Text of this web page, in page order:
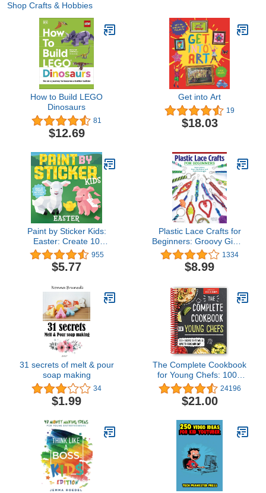
Shop Crafts & Hobbies
How to Build LEGO
Dinosaurs
81
$12.69
Get into Art
19
$18.03
Paint by Sticker Kids:
Easter: Create 10
Pictures One Sticker at a
Time!
955
$5.77
Plastic Lace Crafts for
Beginners: Groovy Gimp,
Super Scoubidou, and
Beast Boondoggle
(Design Originals) Master
of Lacing 4-Strand & 6-
Strand Key Chains,
Bracelets, & More
1334
$8.99
31 secrets of melt & pour
soap making
34
$1.99
The Complete Cookbook
for Young Chefs: 100+
Recipes that You'll Love
to Cook and Eat [Spiral-
bound]
24196
$21.00